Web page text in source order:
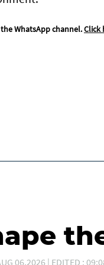
WhatsApp channel.Click
06,2026 | EDITED :